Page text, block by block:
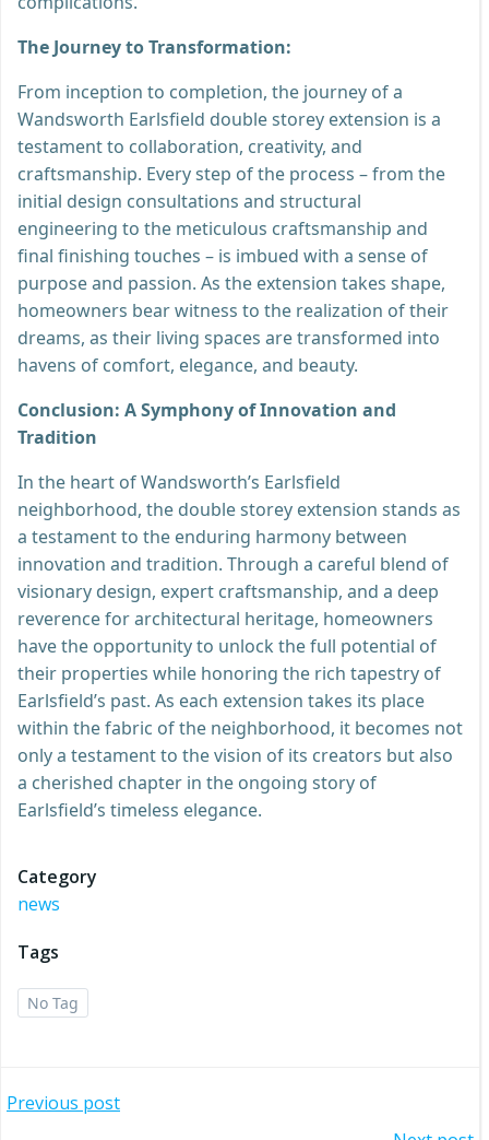
The Journey to Transformation:
From inception to completion, the journey of a
Wandsworth Earlsfield double storey extension is a
testament to collaboration, creativity, and
craftsmanship. Every step of the process – from the
initial design consultations and structural
engineering to the meticulous craftsmanship and
final finishing touches – is imbued with a sense of
purpose and passion. As the extension takes shape,
homeowners bear witness to the realization of their
dreams, as their living spaces are transformed into
havens of comfort, elegance, and beauty.
Conclusion: A Symphony of Innovation and
Tradition
In the heart of Wandsworth’s Earlsfield
neighborhood, the double storey extension stands as
a testament to the enduring harmony between
innovation and tradition. Through a careful blend of
visionary design, expert craftsmanship, and a deep
reverence for architectural heritage, homeowners
have the opportunity to unlock the full potential of
their properties while honoring the rich tapestry of
Earlsfield’s past. As each extension takes its place
within the fabric of the neighborhood, it becomes not
only a testament to the vision of its creators but also
a cherished chapter in the ongoing story of
Earlsfield’s timeless elegance.
Category
news
Tags
No Tag
Post
Previous post